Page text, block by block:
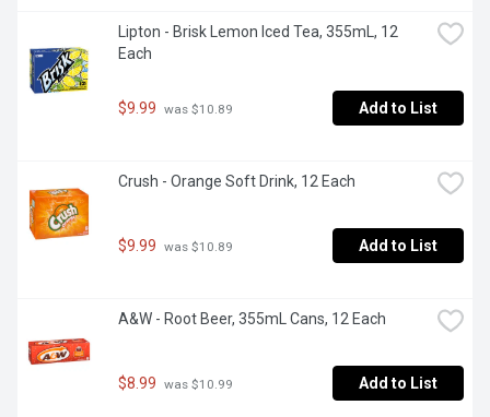
Lipton - Brisk Lemon Iced Tea, 355mL, 12
Each
$9.99 was $10.89 Add to List
Crush - Orange Soft Drink, 12 Each
$9.99 was $10.89 Add to List
A&W - Root Beer, 355mL Cans, 12 Each
$8.99 was $10.99 Add to List